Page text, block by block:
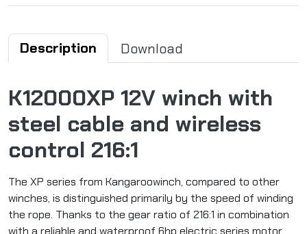
Description Download
K12000XP 12V winch with
steel cable and wireless
control 216:1
The XP series from Kangaroowinch, compared to other
winches, is distinguished primarily by the speed of winding
the rope. Thanks to the gear ratio of 216:1 in combination